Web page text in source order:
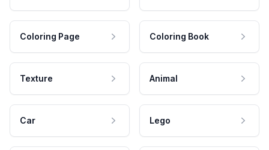
Coloring Page Coloring Book
Texture Animal
Car Lego